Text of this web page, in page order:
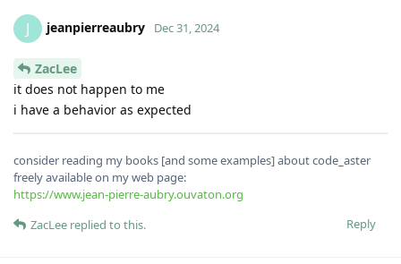
J jeanpierreaubry Dec 31, 2024
ZacLee
it does not happen to me
i have a behavior as expected
consider reading my books [and some examples] about code_aster
freely available on my web page:
https://www.jean-pierre-aubry.ouvaton.org
Reply
ZacLee replied to this.